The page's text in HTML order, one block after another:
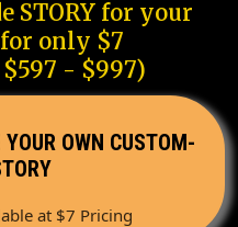
STORY for your
only $7
- $997)
YOUR OWN CUSTOM-
at $7 Pricing